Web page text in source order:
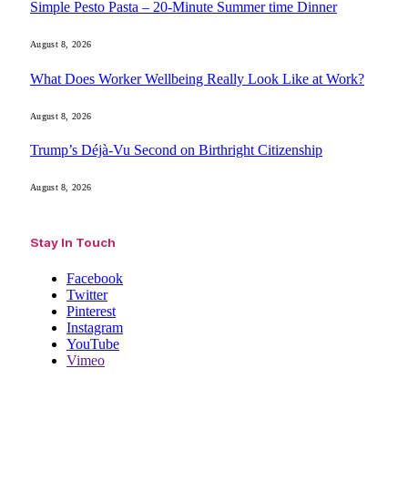
Simple Pesto Pasta – 20-Minute Summer time Dinner
August 8, 2026
What Does Worker Wellbeing Really Look Like at Work?
August 8, 2026
Trump’s Déjà-Vu Second on Birthright Citizenship
August 8, 2026
Stay In Touch
Facebook
Twitter
Pinterest
Instagram
YouTube
Vimeo